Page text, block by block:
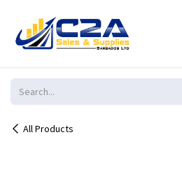
All Products